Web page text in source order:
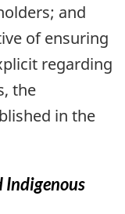
and
of ensuring
regarding
the
in the
Indigenous